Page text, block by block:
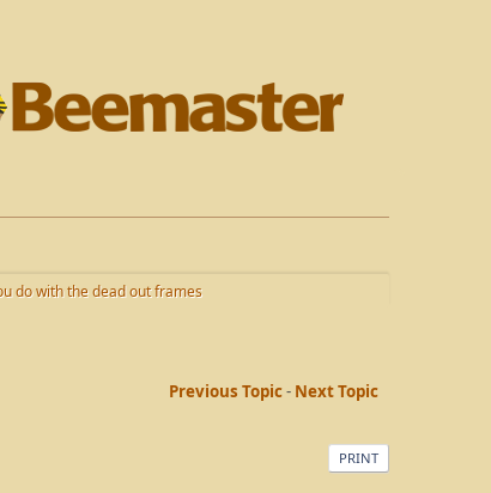
do with the dead out frames
Previous Topic- Next Topic
PRINT